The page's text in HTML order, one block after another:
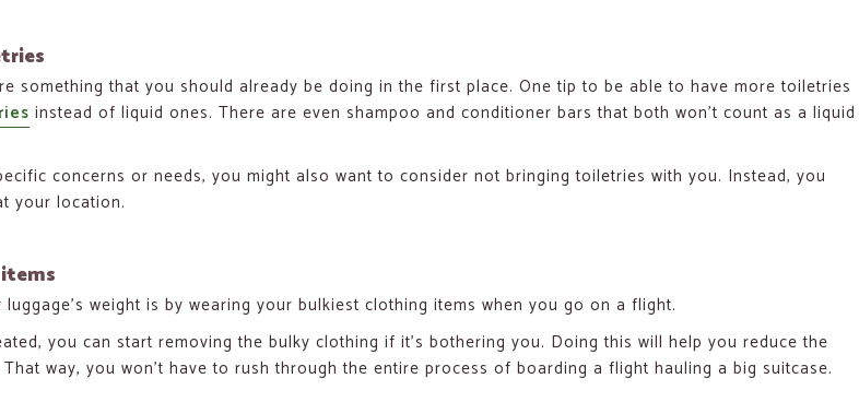
something that you should already be doing in the first place. One tip to be able to have more toiletries
instead of liquid ones. There are even shampoo and conditioner bars that both won’t count as a liquid
concerns or needs, you might also want to consider not bringing toiletries with you. Instead, you
your location.
weight is by wearing your bulkiest clothing items when you go on a flight.
you can start removing the bulky clothing if it’s bothering you. Doing this will help you reduce the
way, you won’t have to rush through the entire process of boarding a flight hauling a big suitcase.